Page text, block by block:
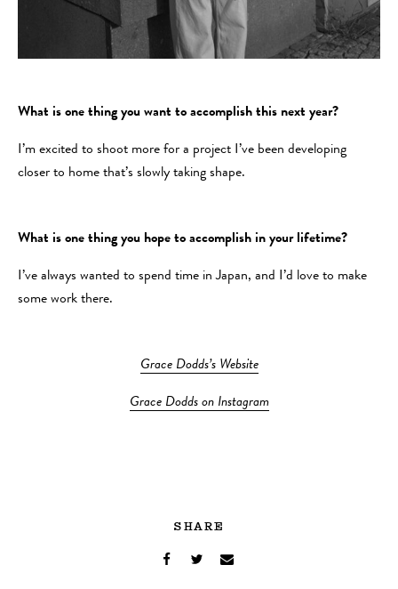
What is one thing you want to accomplish this next year?
I’m excited to shoot more for a project I’ve been developing
closer to home that’s slowly taking shape.
What is one thing you hope to accomplish in your lifetime?
I’ve always wanted to spend time in Japan, and I’d love to make
some work there.
Grace Dodds’s Website
Grace Dodds on Instagram
SHARE